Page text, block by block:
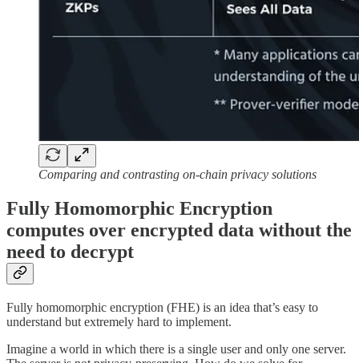
Comparing and contrasting on-chain privacy solutions
Fully Homomorphic Encryption
computes over encrypted data without the
need to decrypt
Fully homomorphic encryption (FHE) is an idea that’s easy to
understand but extremely hard to implement.
Imagine a world in which there is a single user and only one server.